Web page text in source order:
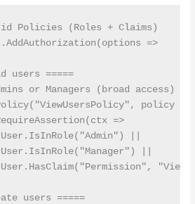
Policies (Roles + Claims)
=>
users =====
or Managers (broad access)
policy =>
=>
||
||
users =====